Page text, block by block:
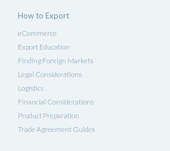
How to Export
eCommerce
Export Education
Finding Foreign Markets
Legal Considerations
Logistics
Financial Considerations
Product Preparation
Trade Agreement Guides